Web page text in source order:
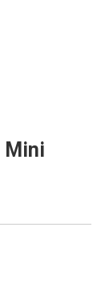
Mini